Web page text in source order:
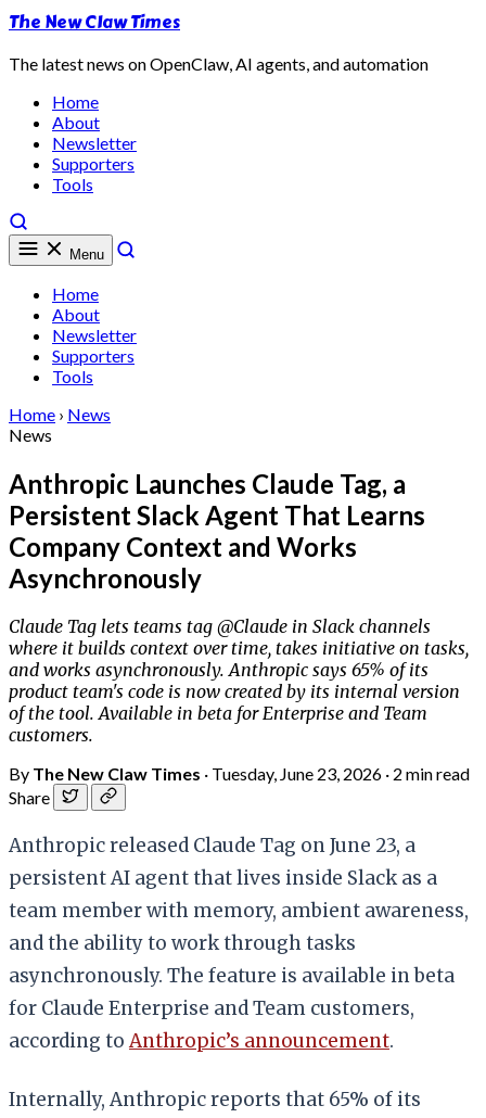
The New Claw Times
The latest news on OpenClaw, AI agents, and automation
Home
About
Newsletter
Supporters
Tools
Menu
Home
About
Newsletter
Supporters
Tools
Home › News
News
Anthropic Launches Claude Tag, a
Persistent Slack Agent That Learns
Company Context and Works
Asynchronously
Claude Tag lets teams tag @Claude in Slack channels
where it builds context over time, takes initiative on tasks,
and works asynchronously. Anthropic says 65% of its
product team's code is now created by its internal version
of the tool. Available in beta for Enterprise and Team
customers.
By The New Claw Times · Tuesday, June 23, 2026 · 2 min read
Share
Anthropic released Claude Tag on June 23, a
persistent AI agent that lives inside Slack as a
team member with memory, ambient awareness,
and the ability to work through tasks
asynchronously. The feature is available in beta
for Claude Enterprise and Team customers,
according toAnthropic’s announcement.
Internally, Anthropic reports that 65% of its